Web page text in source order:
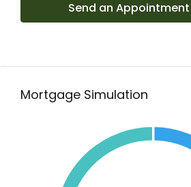
Send an
Mortgage Simulation